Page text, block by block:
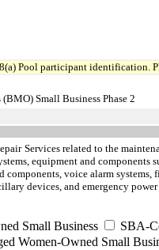
Pool participant identification.
Small Business Phase 2
Services related to the
equipment and components
components, voice alarm
devices, and emergency
Small Business SBA-
Women-Owned Small